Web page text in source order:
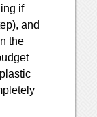
if
and
the